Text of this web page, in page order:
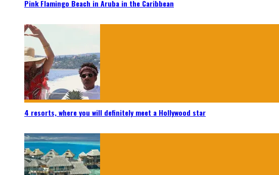
Pink Flamingo Beach in Aruba in the Caribbean
4 resorts, where you will definitely meet a Hollywood star